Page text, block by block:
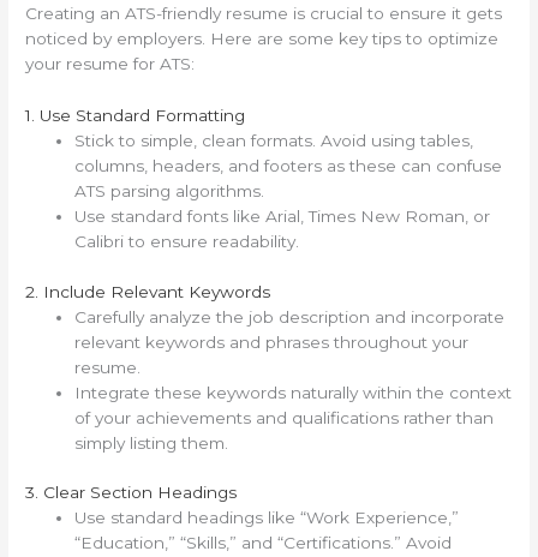
Creating an ATS-friendly resume is crucial to ensure it gets
noticed by employers. Here are some key tips to optimize
your resume for ATS:
1. Use Standard Formatting
Stick to simple, clean formats. Avoid using tables,
columns, headers, and footers as these can confuse
ATS parsing algorithms.
Use standard fonts like Arial, Times New Roman, or
Calibri to ensure readability.
2. Include Relevant Keywords
Carefully analyze the job description and incorporate
relevant keywords and phrases throughout your
resume.
Integrate these keywords naturally within the context
of your achievements and qualifications rather than
simply listing them.
3. Clear Section Headings
Use standard headings like “Work Experience,”
“Education,” “Skills,” and “Certifications.” Avoid